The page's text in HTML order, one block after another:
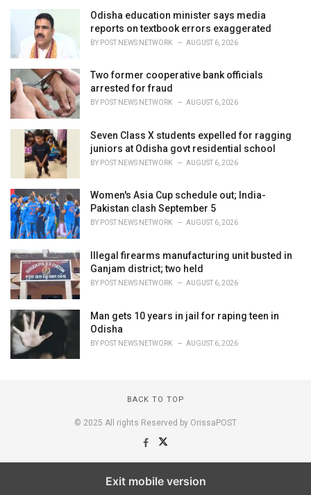
Odisha education minister says media
reports on textbook errors exaggerated
BY POST NEWS NETWORK AUGUST 6, 2026
Two former cooperative bank officials
arrested for fraud
BY POST NEWS NETWORK AUGUST 6, 2026
Seven Class X students expelled for ragging
juniors at Odisha govt residential school
BY POST NEWS NETWORK AUGUST 6, 2026
Women's Asia Cup schedule out; India-
Pakistan clash September 5
BY POST NEWS NETWORK AUGUST 6, 2026
Illegal firearms manufacturing unit busted in
Ganjam district; two held
BY POST NEWS NETWORK AUGUST 6, 2026
Man gets 10 years in jail for raping teen in
Odisha
BY POST NEWS NETWORK AUGUST 6, 2026
BACK TO TOP
© 2025 All rights Reserved by OrissaPOST
Exit mobile version